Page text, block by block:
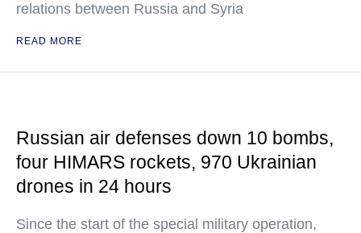
relations between Russia and Syria
READ MORE
Russian air defenses down 10 bombs,
four HIMARS rockets, 970 Ukrainian
drones in 24 hours
Since the start of the special military operation,